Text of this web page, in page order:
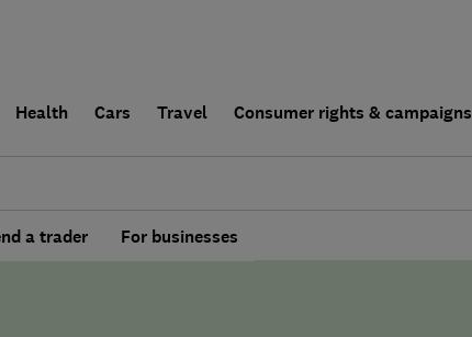
Health Cars Travel Consumer rights & campaigns
a trader For businesses